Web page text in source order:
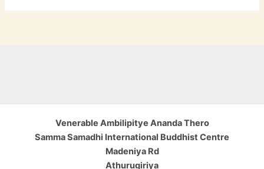
Venerable Ambilipitye Ananda Thero
Samma Samadhi International Buddhist Centre
Madeniya Rd
Athurugiriya